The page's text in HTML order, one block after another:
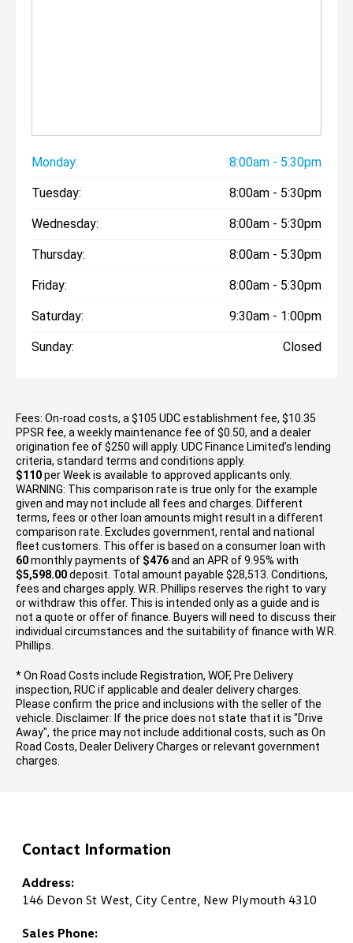
Monday: 8:00am - 5:30pm
Tuesday: 8:00am - 5:30pm
Wednesday: 8:00am - 5:30pm
Thursday: 8:00am - 5:30pm
Friday: 8:00am - 5:30pm
Saturday: 9:30am - 1:00pm
Sunday: Closed
Fees: On-road costs, a $105 UDC establishment fee, $10.35
PPSR fee, a weekly maintenance fee of $0.50, and a dealer
origination fee of $250 will apply. UDC Finance Limited’s lending
criteria, standard terms and conditions apply.
$110perWeekis available to approved applicants only.
WARNING: This comparison rate is true only for the example
given and may not include all fees and charges. Different
terms, fees or other loan amounts might result in a different
comparison rate. Excludes government, rental and national
fleet customers. This offer is based on a consumer loan with
60monthly payments of $476and an APR of 9.95% with
$5,598.00deposit. Total amount payable $28,513. Conditions,
fees and charges apply. W.R. Phillips reserves the right to vary
or withdraw this offer. This is intended only as a guide and is
not a quote or offer of finance. Buyers will need to discuss their
individual circumstances and the suitability of finance with W.R.
Phillips.
* On Road Costs include Registration, WOF, Pre Delivery
inspection, RUC if applicable and dealer delivery charges.
Please confirm the price and inclusions with the seller of the
vehicle. Disclaimer: If the price does not state that it is "Drive
Away", the price may not include additional costs, such as On
Road Costs, Dealer Delivery Charges or relevant government
charges.
Contact Information
Address:
146 Devon St West, City Centre, New Plymouth 4310
Sales Phone: